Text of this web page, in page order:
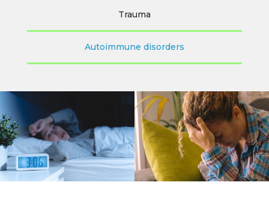
Trauma
Autoimmune disorders